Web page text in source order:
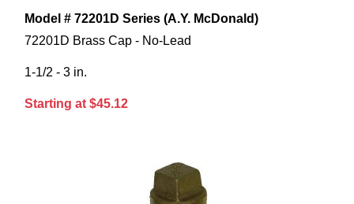
Model # 72201D Series (A.Y. McDonald)
72201D Brass Cap - No-Lead
1-1/2 - 3 in.
Starting at $45.12